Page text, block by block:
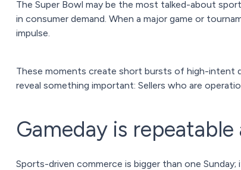
The Super Bowl may be the most talked-about
in consumer demand. When a major game or
impulse.
These moments create short bursts of high-intent
reveal something important: Sellers who are
Gameday is
Sports-driven commerce is bigger than one